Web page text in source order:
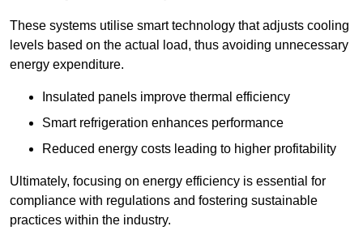
These systems utilise smart technology that adjusts cooling
levels based on the actual load, thus avoiding unnecessary
energy expenditure.
Insulated panels improve thermal efficiency
Smart refrigeration enhances performance
Reduced energy costs leading to higher profitability
Ultimately, focusing on energy efficiency is essential for
compliance with regulations and fostering sustainable
practices within the industry.